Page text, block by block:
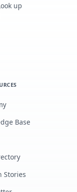
up
Base
Stories